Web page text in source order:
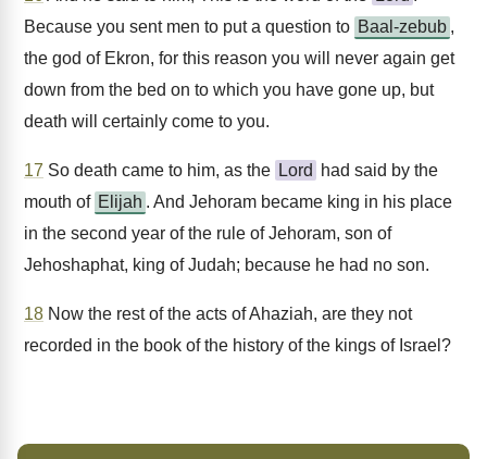
Because you sent men to put a question to Baal-zebub ,
the god of Ekron, for this reason you will never again get
down from the bed on to which you have gone up, but
death will certainly come to you.
17 So death came to him, as the Lord
had said by the
mouth of Elijah . And Jehoram became king in his place
in the second year of the rule of Jehoram, son of
Jehoshaphat, king of Judah; because he had no son.
18 Now the rest of the acts of Ahaziah, are they not
recorded in the book of the history of the kings of Israel?